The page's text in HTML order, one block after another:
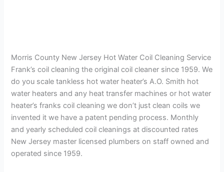
Morris County New Jersey Hot Water Coil Cleaning Service
Frank’s coil cleaning the original coil cleaner since 1959. We
do you scale tankless hot water heater’s A.O. Smith hot
water heaters and any heat transfer machines or hot water
heater’s franks coil cleaning we don’t just clean coils we
invented it we have a patent pending process. Monthly
and yearly scheduled coil cleanings at discounted rates
New Jersey master licensed plumbers on staff owned and
operated since 1959.